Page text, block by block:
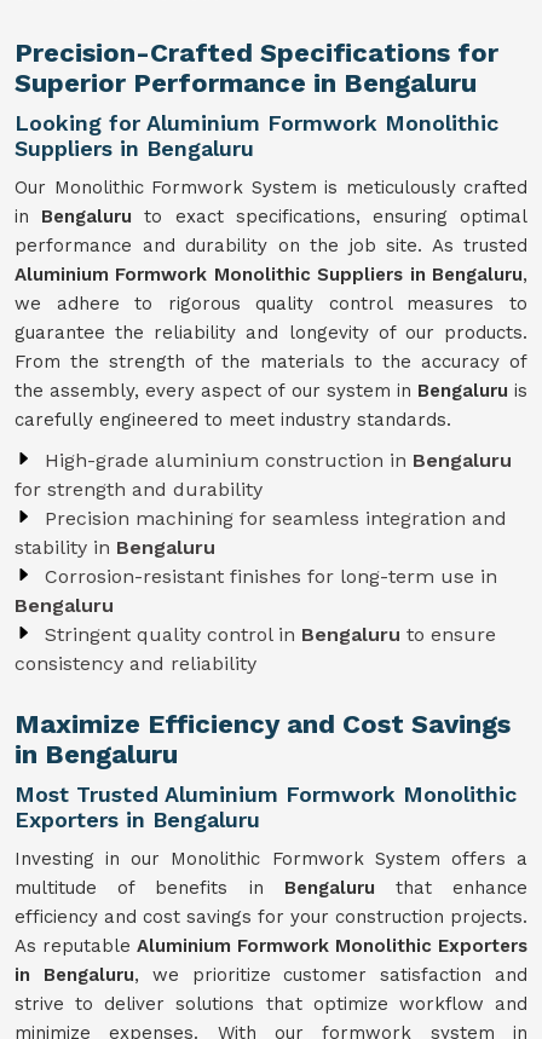
Precision-Crafted Specifications for
Superior Performance in Bengaluru
Looking for Aluminium Formwork Monolithic
Suppliers in Bengaluru
Our Monolithic Formwork System is meticulously crafted
in Bengaluruto exact specifications, ensuring optimal
performance and durability on the job site. As trusted
Aluminium Formwork Monolithic Suppliers in Bengaluru,
we adhere to rigorous quality control measures to
guarantee the reliability and longevity of our products.
From the strength of the materials to the accuracy of
the assembly, every aspect of our system in Bengaluruis
carefully engineered to meet industry standards.
High-grade aluminium construction in Bengaluru
for strength and durability
Precision machining for seamless integration and
stability in Bengaluru
Corrosion-resistant finishes for long-term use in
Bengaluru
Stringent quality control in Bengaluru to ensure
consistency and reliability
Maximize Efficiency and Cost Savings
in Bengaluru
Most Trusted Aluminium Formwork Monolithic
Exporters in Bengaluru
Investing in our Monolithic Formwork System offers a
multitude of benefits in Bengaluru that enhance
efficiency and cost savings for your construction projects.
As reputable Aluminium Formwork Monolithic Exporters
in Bengaluru, we prioritize customer satisfaction and
strive to deliver solutions that optimize workflow and
minimize expenses. With our formwork system in